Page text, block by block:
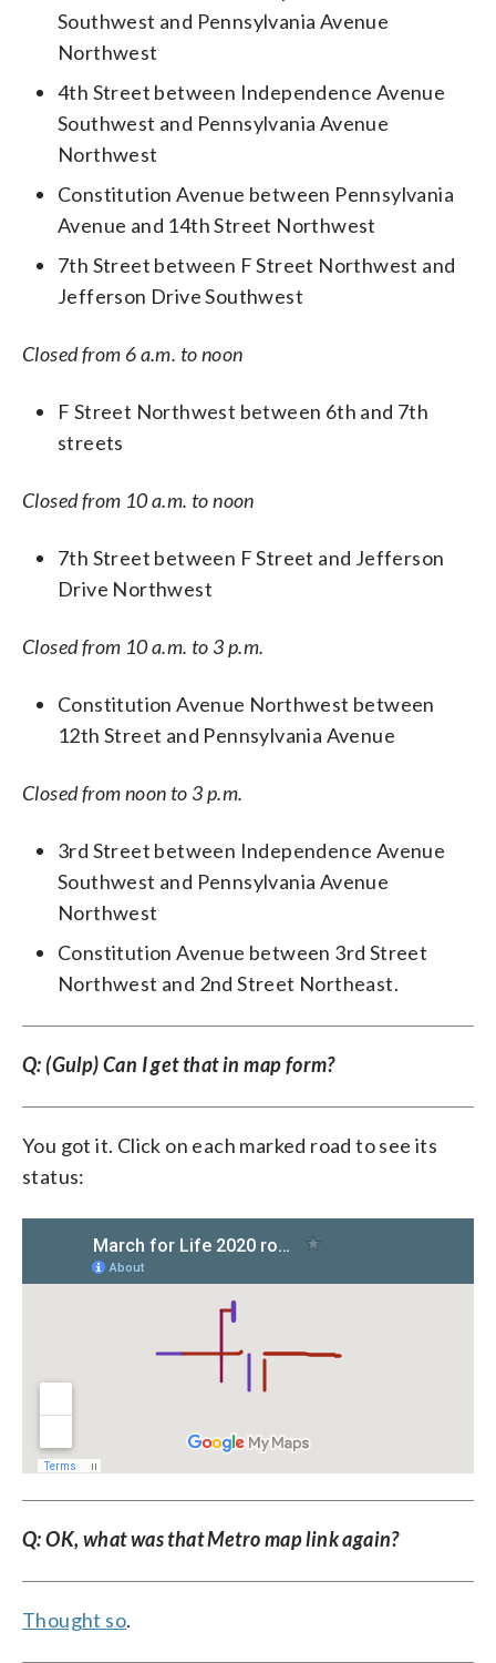
Southwest and Pennsylvania Avenue
Northwest
4th Street between Independence Avenue
Southwest and Pennsylvania Avenue
Northwest
Constitution Avenue between Pennsylvania
Avenue and 14th Street Northwest
7th Street between F Street Northwest and
Jefferson Drive Southwest
Closed from 6 a.m. to noon
F Street Northwest between 6th and 7th
streets
Closed from 10 a.m. to noon
7th Street between F Street and Jefferson
Drive Northwest
Closed from 10 a.m. to 3 p.m.
Constitution Avenue Northwest between
12th Street and Pennsylvania Avenue
Closed from noon to 3 p.m.
3rd Street between Independence Avenue
Southwest and Pennsylvania Avenue
Northwest
Constitution Avenue between 3rd Street
Northwest and 2nd Street Northeast.
Q: (Gulp) Can I get that in map form?
You got it. Click on each marked road to see its
status:
Q: OK, what was that Metro map link again?
Thought so.